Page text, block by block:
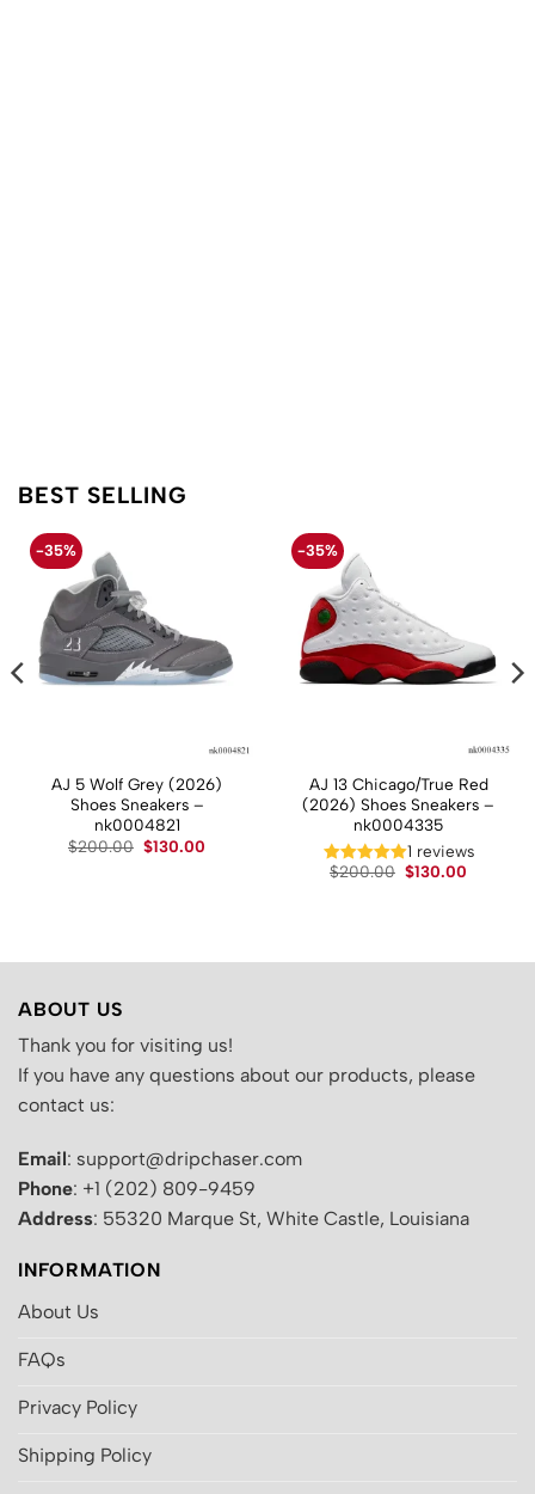
BEST SELLING
-35%
AJ 5 Wolf Grey (2026)
Shoes Sneakers –
nk0004821
$200.00 Original
$130.00
-35%
AJ 13 Chicago/True Red
(2026) Shoes Sneakers –
nk0004335
1 reviews
$200.00 Original
$130.00
ABOUT US
Thank you for visiting us!
If you have any questions about our products, please
contact us:
Email: support@dripchaser.com
Phone: +1 (202) 809-9459
Address: 55320 Marque St, White Castle, Louisiana
INFORMATION
About Us
FAQs
Privacy Policy
Shipping Policy